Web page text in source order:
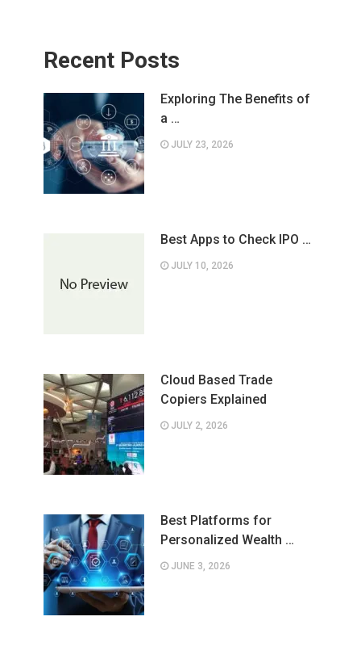
Recent Posts
Exploring The Benefits of
a …
JULY 23, 2026
Best Apps to Check IPO …
JULY 10, 2026
Cloud Based Trade
Copiers Explained
JULY 2, 2026
Best Platforms for
Personalized Wealth …
JUNE 3, 2026